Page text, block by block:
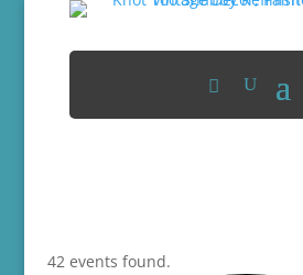
42 events found.